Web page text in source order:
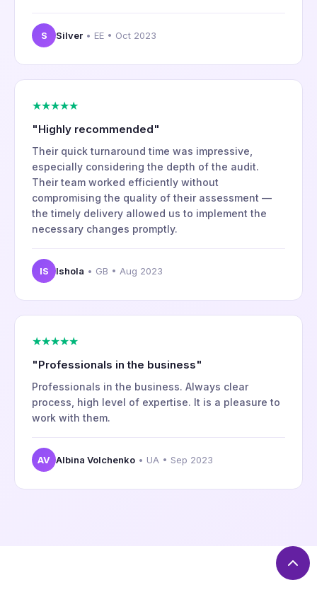
S Silver • EE • Oct 2023
★★★★★
"Highly recommended"
Their quick turnaround time was impressive,
especially considering the depth of the audit.
Their team worked efficiently without
compromising the quality of their assessment —
the timely delivery allowed us to implement the
necessary changes promptly.
IS Ishola • GB • Aug 2023
★★★★★
"Professionals in the business"
Professionals in the business. Always clear
process, high level of expertise. It is a pleasure to
work with them.
AV Albina Volchenko • UA • Sep 2023